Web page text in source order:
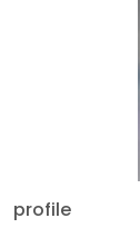
profile